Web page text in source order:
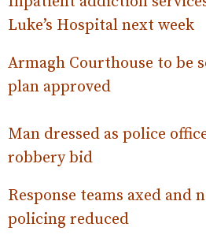
Luke’s Hospital next week
Armagh Courthouse to be
plan approved
Man dressed as police
robbery bid
Response teams axed and
policing reduced